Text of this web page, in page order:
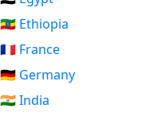
🇪🇹 Ethiopia
🇫🇷 France
🇩🇪 Germany
🇮🇳 India